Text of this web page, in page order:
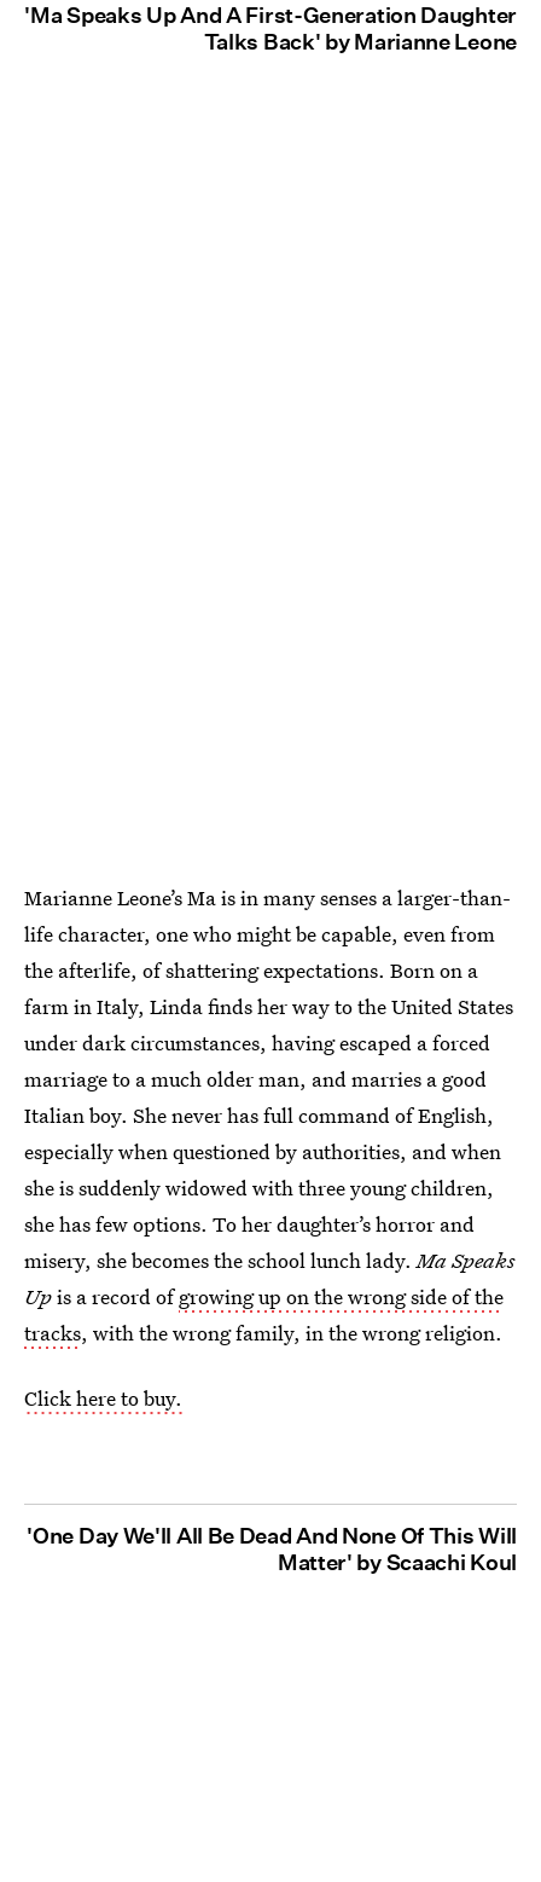
'Ma Speaks Up And A First-Generation Daughter
Talks Back' by Marianne Leone
Marianne Leone’s Ma is in many senses a larger-than-
life character, one who might be capable, even from
the afterlife, of shattering expectations. Born on a
farm in Italy, Linda finds her way to the United States
under dark circumstances, having escaped a forced
marriage to a much older man, and marries a good
Italian boy. She never has full command of English,
especially when questioned by authorities, and when
she is suddenly widowed with three young children,
she has few options. To her daughter’s horror and
misery, she becomes the school lunch lady. Ma Speaks
Upis a record ofgrowing up on the wrong side of the
tracks, with the wrong family, in the wrong religion.
Click here to buy.
'One Day We'll All Be Dead And None Of This Will
Matter' by Scaachi Koul